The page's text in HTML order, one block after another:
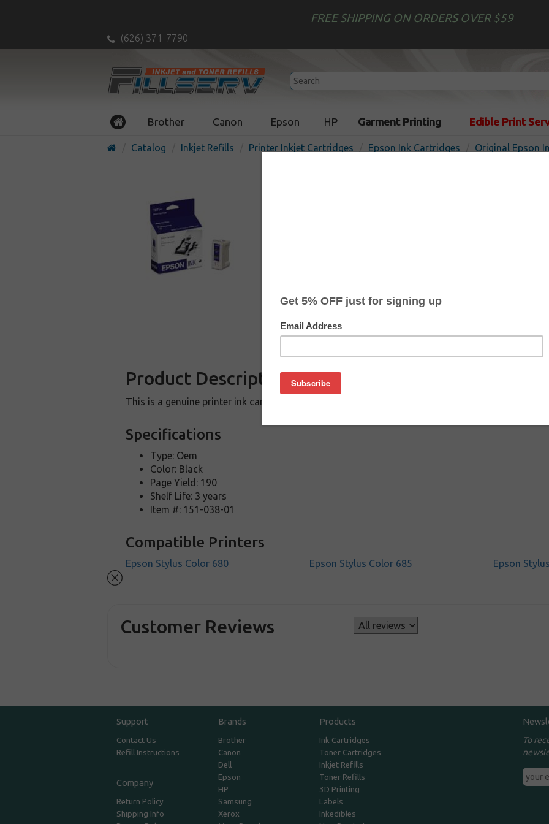
FREE SHIPPING ON ORDERS OVER $59
(626) 371-7790
Brother Canon Epson HP Garment Printing Edible Print
Catalog Inkjet Refills Printer Inkjet Cartridges Epson Ink Cartridges Original Epson
Original Epson T017201
In
Product Description
This is a genuine printer ink cartridge manufactured by Epson. Buy the OEM inkjet cartridge at
Specifications
Type: Oem
Color: Black
Page Yield: 190
Shelf Life: 3 years
Item #: 151-038-01
Compatible Printers
Epson Stylus Color 680 Epson Stylus Color 685 Epson
Customer Reviews
Support
Contact Us
Refill Instructions
Company
Return Policy
Shipping Info
Brands
Brother
Canon
Dell
Epson
HP
Samsung
Xerox
Products
Ink Cartridges
Toner Cartridges
Inkjet Refills
Toner Refills
3D Printing
Labels
Inkedibles
To